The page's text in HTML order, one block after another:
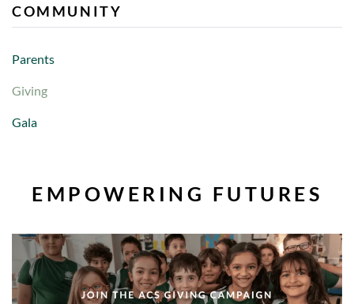
COMMUNITY
Parents
Giving
Gala
EMPOWERING FUTURES